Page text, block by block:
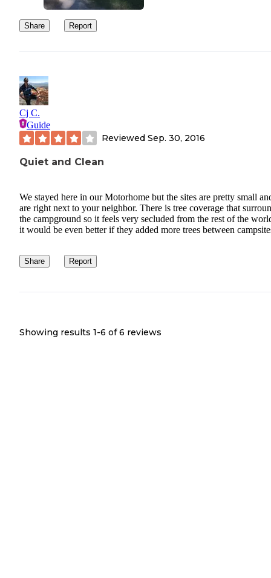
Share Report
Cj C.
Guide
Reviewed Sep. 30, 2016
Quiet and Clean
We stayed here in our Motorhome but the sites are pretty small
are right next to your neighbor. There is tree coverage that
the campground so it feels very secluded from the rest of the
it would be even better if they added more trees between
Share Report
Showing results 1-6 of 6 reviews